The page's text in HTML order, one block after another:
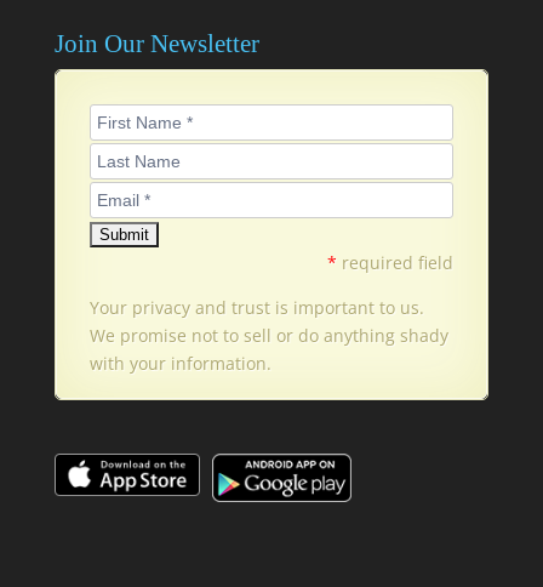
Join Our Newsletter
* required field
Your privacy and trust is important to us.
We promise not to sell or do anything shady
with your information.